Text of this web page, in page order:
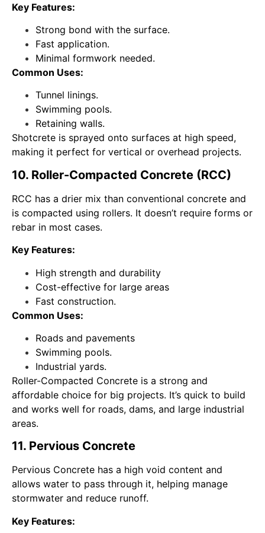
Key Features:
Strong bond with the surface.
Fast application.
Minimal formwork needed.
Common Uses:
Tunnel linings.
Swimming pools.
Retaining walls.
Shotcrete is sprayed onto surfaces at high speed,
making it perfect for vertical or overhead projects.
10. Roller-Compacted Concrete (RCC)
RCC has a drier mix than conventional concrete and
is compacted using rollers. It doesn’t require forms or
rebar in most cases.
Key Features:
High strength and durability
Cost-effective for large areas
Fast construction.
Common Uses:
Roads and pavements
Swimming pools.
Industrial yards.
Roller-Compacted Concrete is a strong and
affordable choice for big projects. It’s quick to build
and works well for roads, dams, and large industrial
areas.
11. Pervious Concrete
Pervious Concrete has a high void content and
allows water to pass through it, helping manage
stormwater and reduce runoff.
Key Features: